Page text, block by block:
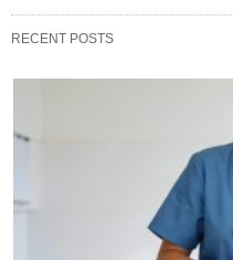
RECENT POSTS